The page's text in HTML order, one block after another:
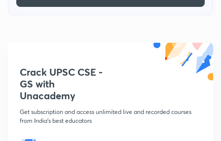
Crack UPSC CSE -
GS with
Unacademy
Get subscription and access unlimited live and recorded courses
from India's best educators